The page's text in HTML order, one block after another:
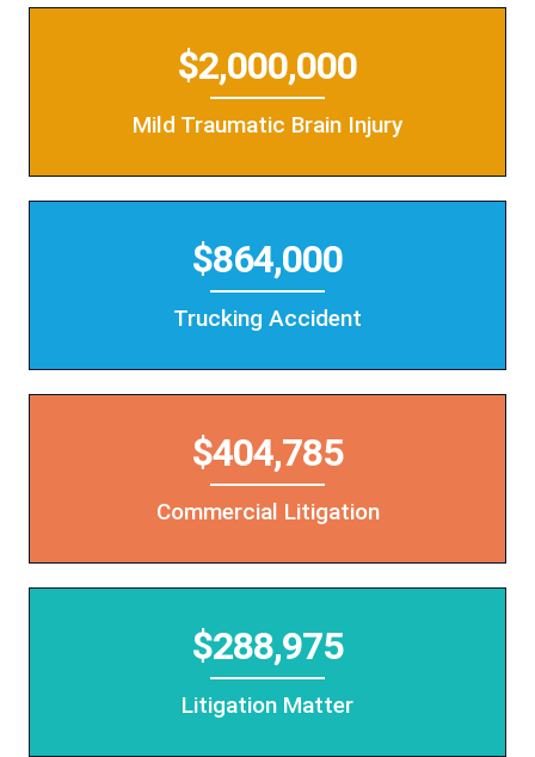
$2,000,000
Mild Traumatic Brain Injury
$864,000
Trucking Accident
$404,785
Commercial Litigation
$288,975
Litigation Matter